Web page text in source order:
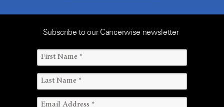
Subscribe to our Cancerwise newsletter